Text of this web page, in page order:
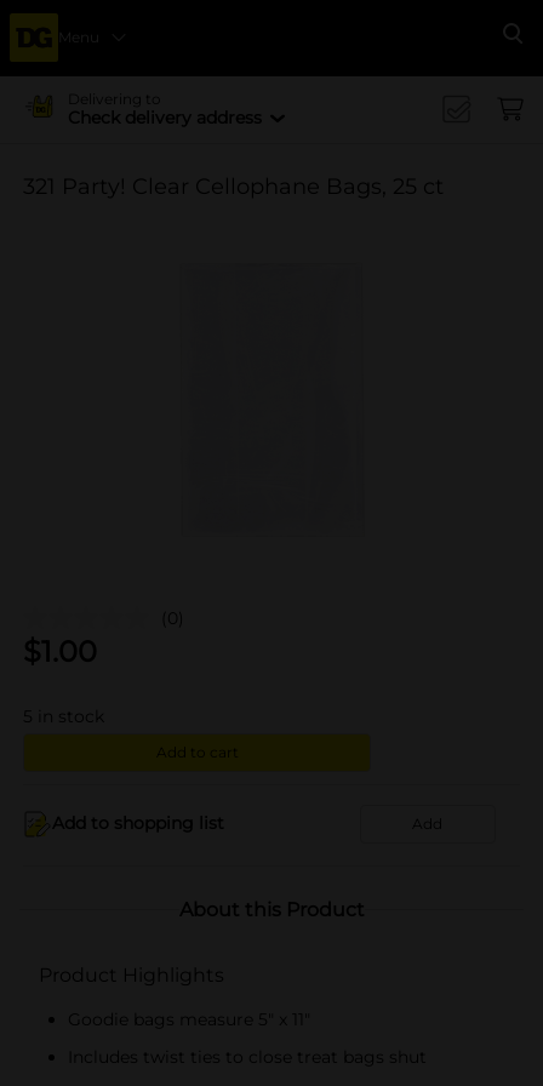
Menu
Delivering to
Check delivery address
321 Party! Clear Cellophane Bags, 25 ct
(0)
$1.00
5 in stock
Add to cart
Add to shopping list Add
About this Product
Product Highlights
Goodie bags measure 5" x 11"
Includes twist ties to close treat bags shut